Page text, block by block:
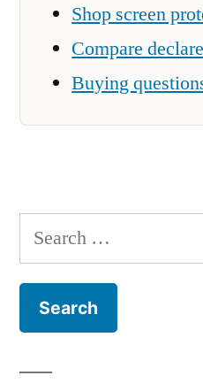
Shop screen
Compare
Buying
Search
for: